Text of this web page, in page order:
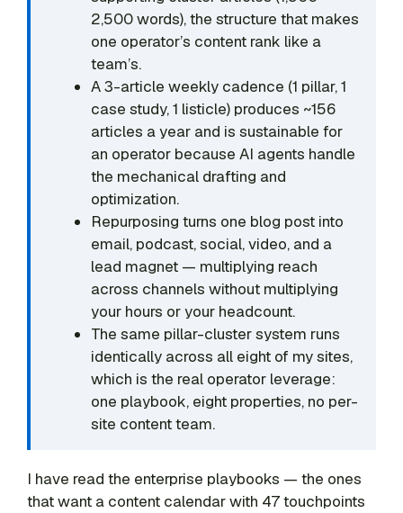
2,500 words), the structure that makes
one operator’s content rank like a
team’s.
A 3-article weekly cadence (1 pillar, 1
case study, 1 listicle) produces ~156
articles a year and is sustainable for
an operator because AI agents handle
the mechanical drafting and
optimization.
Repurposing turns one blog post into
email, podcast, social, video, and a
lead magnet — multiplying reach
across channels without multiplying
your hours or your headcount.
The same pillar-cluster system runs
identically across all eight of my sites,
which is the real operator leverage:
one playbook, eight properties, no per-
site content team.
I have read the enterprise playbooks — the ones
that want a content calendar with 47 touchpoints